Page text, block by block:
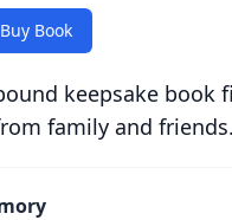
Buy Book
keepsake book
family and friends.